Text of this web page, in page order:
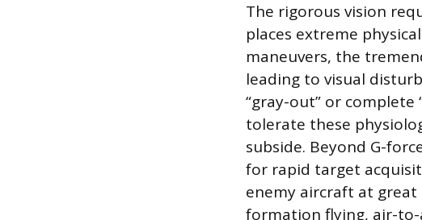
The rigorous vision
places extreme
maneuvers, the
leading to visual
“gray-out” or complete
tolerate these
subside. Beyond G-
for rapid target
enemy aircraft at
formation flying, air-to-